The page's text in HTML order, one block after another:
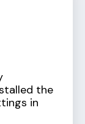
the
in